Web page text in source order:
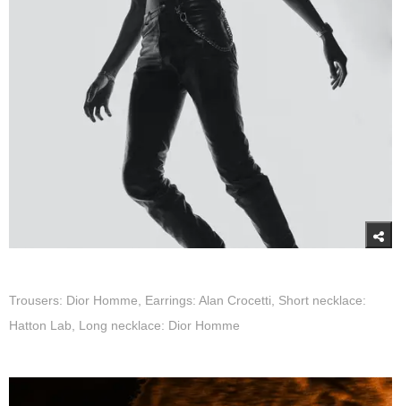
Trousers: Dior Homme, Earrings: Alan Crocetti, Short necklace:
Hatton Lab, Long necklace: Dior Homme